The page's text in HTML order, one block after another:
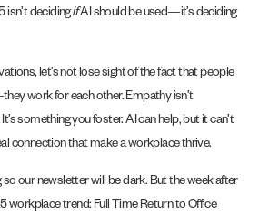
isn’t decidingifAI should be used—it’s deciding
let’s not lose sight of the fact that people
work for each other. Empathy isn’t
something you foster. AI can help, but it can’t
connection that make a workplace thrive.
our newsletter will be dark. But the week after
workplace trend: Full Time Return to Office